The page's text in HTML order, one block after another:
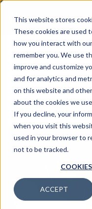
This website stores
These cookies are used
how you interact with
remember you. We use
improve and customize
and for analytics and
on this website and
about the cookies we
If you decline, your
when you visit this
used in your browser to
not to be tracked.
ACCEPT
Modera
Efforts of
Matters
December 23, 2025